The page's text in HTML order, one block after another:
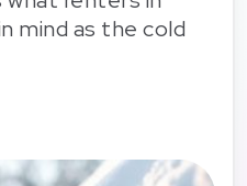
mind as the cold